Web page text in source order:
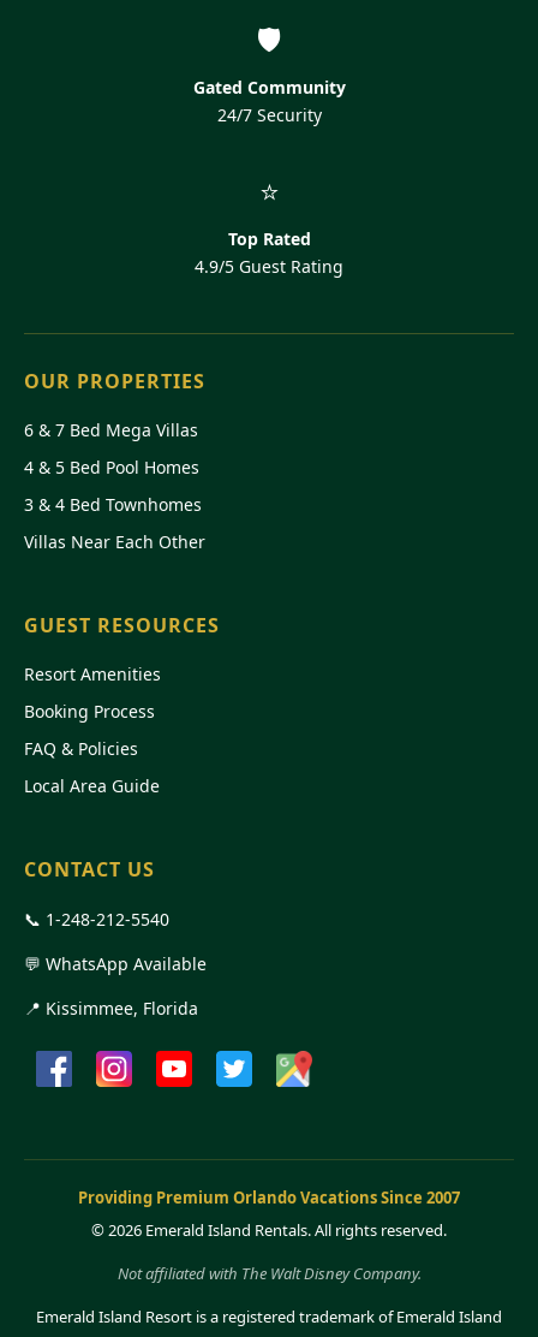
🛡️
Gated Community
24/7 Security
⭐
Top Rated
4.9/5 Guest Rating
OUR PROPERTIES
6 & 7 Bed Mega Villas
4 & 5 Bed Pool Homes
3 & 4 Bed Townhomes
Villas Near Each Other
GUEST RESOURCES
Resort Amenities
Booking Process
FAQ & Policies
Local Area Guide
CONTACT US
📞 1-248-212-5540
💬 WhatsApp Available
📍 Kissimmee, Florida
Providing Premium Orlando Vacations Since 2007
©2026 Emerald Island Rentals. All rights reserved.
Not affiliated with The Walt Disney Company.
Emerald Island Resort is a registered trademark of Emerald Island